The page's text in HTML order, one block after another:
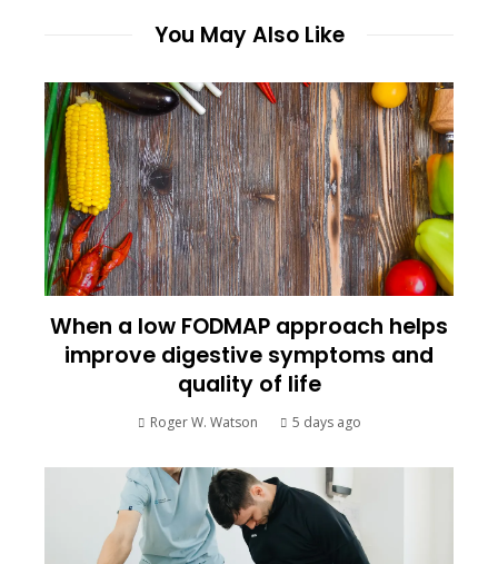
You May Also Like
When a low FODMAP approach helps
improve digestive symptoms and
quality of life
Roger W. Watson 5 days ago